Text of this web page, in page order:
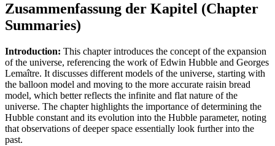
Zusammenfassung der Kapitel (Chapter
Summaries)
Introduction: This chapter introduces the concept of the expansion
of the universe, referencing the work of Edwin Hubble and Georges
Lemaître. It discusses different models of the universe, starting with
the balloon model and moving to the more accurate raisin bread
model, which better reflects the infinite and flat nature of the
universe. The chapter highlights the importance of determining the
Hubble constant and its evolution into the Hubble parameter, noting
that observations of deeper space essentially look further into the
past.